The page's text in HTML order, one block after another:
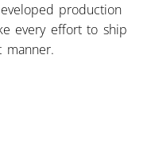
production
every effort to ship